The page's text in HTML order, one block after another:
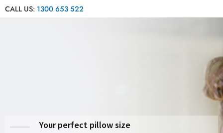
CALL US: 1300 653 522
Your perfect pillow size